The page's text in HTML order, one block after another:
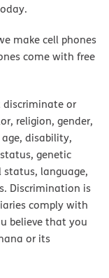
make cell phones
come with free
discriminate or
religion, gender,
disability,
genetic
language,
Discrimination is
comply with
believe that you
or its